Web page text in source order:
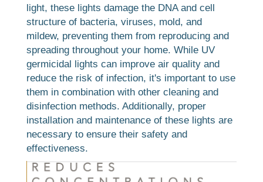
light, these lights damage the DNA and cell
structure of bacteria, viruses, mold, and
mildew, preventing them from reproducing and
spreading throughout your home. While UV
germicidal lights can improve air quality and
reduce the risk of infection, it's important to use
them in combination with other cleaning and
disinfection methods. Additionally, proper
installation and maintenance of these lights are
necessary to ensure their safety and
effectiveness.